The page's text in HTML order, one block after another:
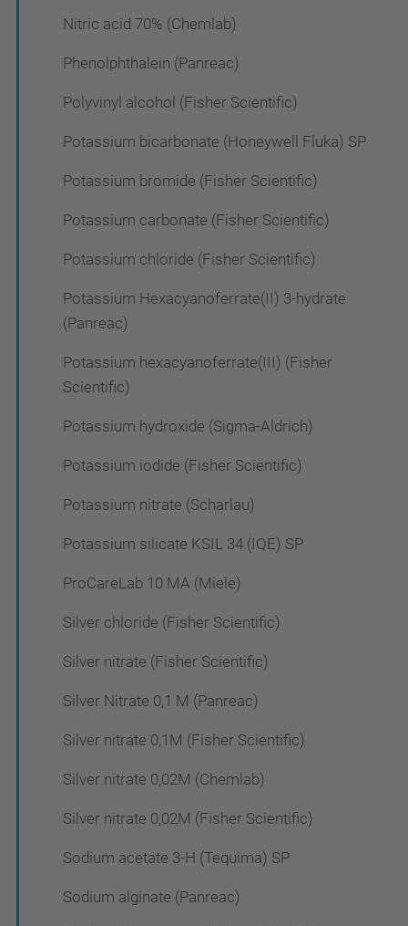
Nitric acid 70% (Chemlab)
Phenolphthalein (Panreac)
Polyvinyl alcohol (Fisher Scientific)
Potassium bicarbonate (Honeywell Fluka) SP
Potassium bromide (Fisher Scientific)
Potassium carbonate (Fisher Scientific)
Potassium chloride (Fisher Scientific)
Potassium Hexacyanoferrate(II) 3-hydrate
(Panreac)
Potassium hexacyanoferrate(III) (Fisher
Scientific)
Potassium hydroxide (Sigma-Aldrich)
Potassium iodide (Fisher Scientific)
Potassium nitrate (Scharlau)
Potassium silicate KSIL 34 (IQE) SP
ProCareLab 10 MA (Miele)
Silver chloride (Fisher Scientific)
Silver nitrate (Fisher Scientific)
Silver Nitrate 0,1 M (Panreac)
Silver nitrate 0,1M (Fisher Scientific)
Silver nitrate 0,02M (Chemlab)
Silver nitrate 0,02M (Fisher Scientific)
Sodium acetate 3-H (Tequima) SP
Sodium alginate (Panreac)